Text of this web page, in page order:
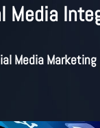
Media
Media Marketing